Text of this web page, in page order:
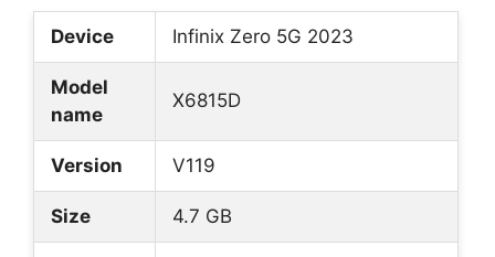
Device Infinix Zero 5G 2023
Model
name
X6815D
Version V119
Size 4.7 GB